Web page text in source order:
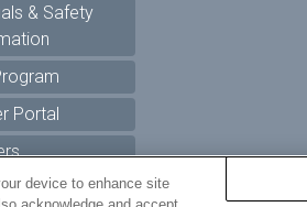
& Safety
Portal
device to enhance site